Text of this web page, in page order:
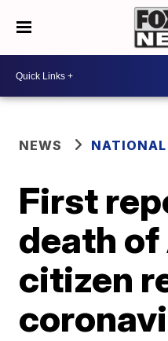
NEWS NATIONAL
First
death
citizen